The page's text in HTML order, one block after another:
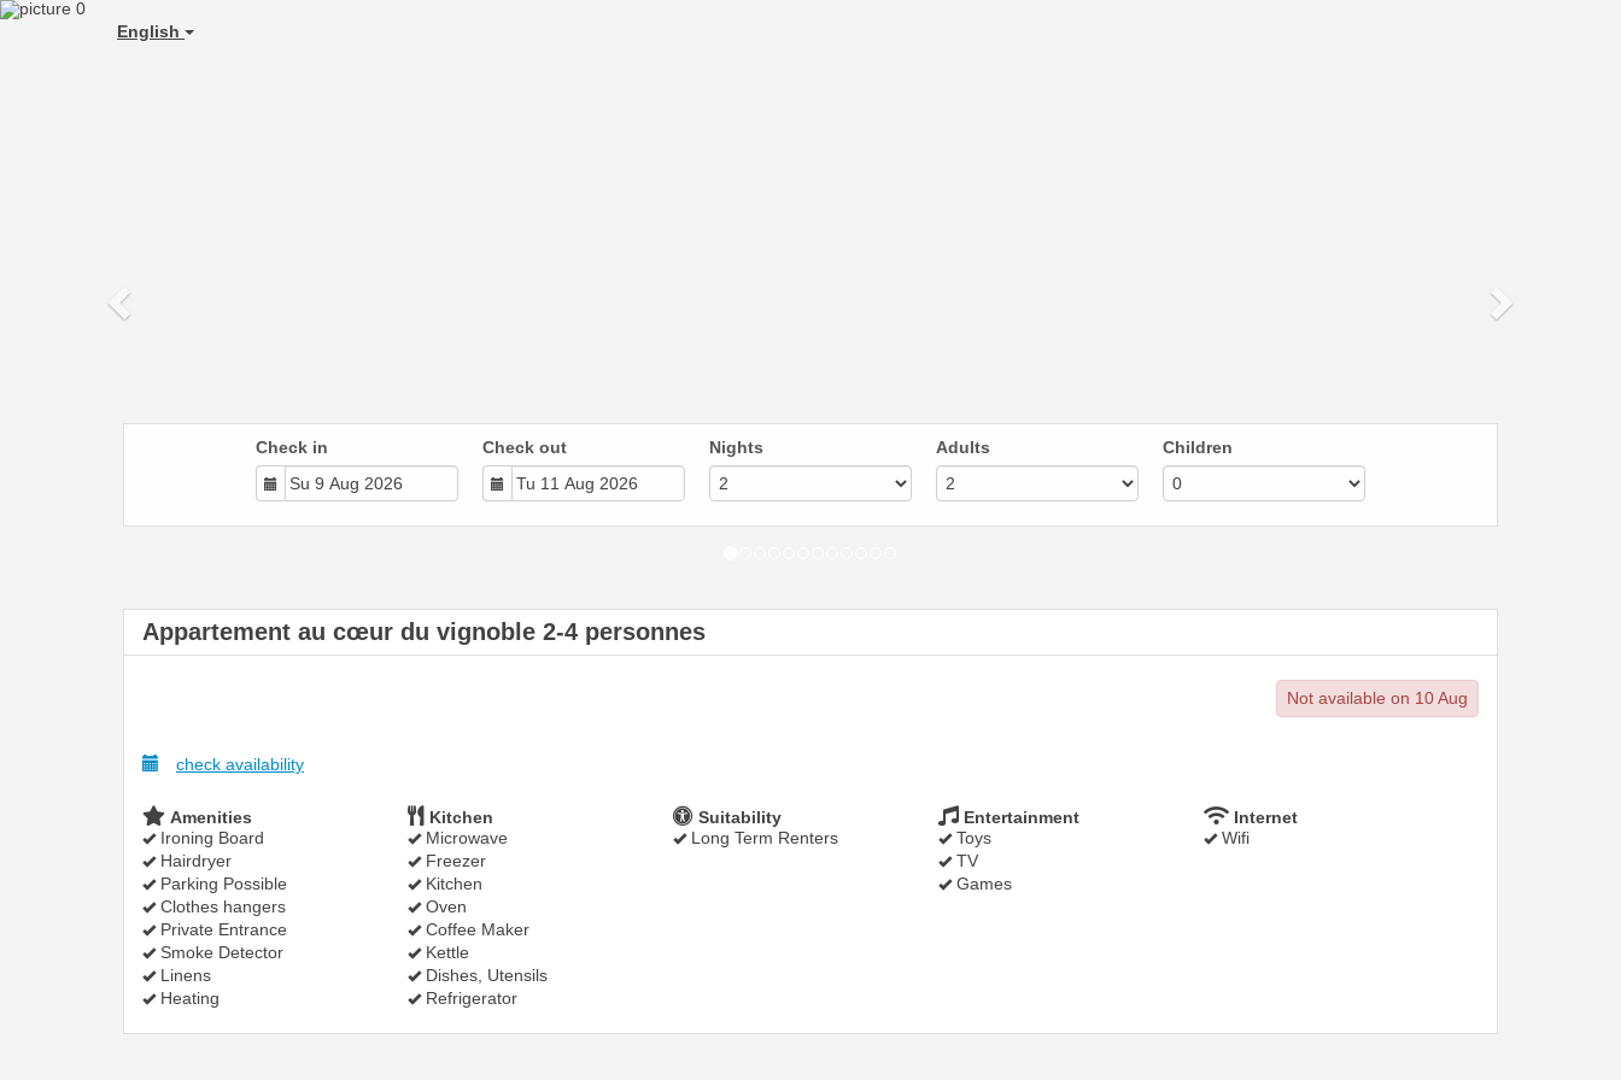
English
Check in Check out Nights Adults Children
Appartement au cœur du vignoble 2-4 personnes
Not available on 10 Aug
check availability
Amenities
Ironing Board
Hairdryer
Parking Possible
Clothes hangers
Private Entrance
Smoke Detector
Linens
Heating
Kitchen
Microwave
Freezer
Kitchen
Oven
Coffee Maker
Kettle
Dishes, Utensils
Refrigerator
Suitability
Long Term Renters
Entertainment
Toys
TV
Games
Internet
Wifi